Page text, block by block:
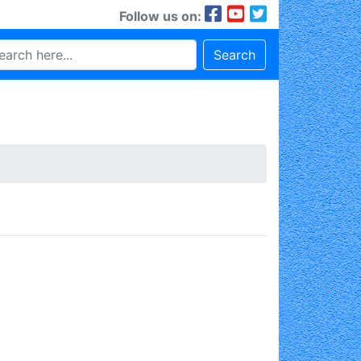
Follow us on:
Search